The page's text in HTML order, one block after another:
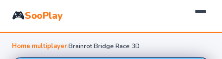
🎮SooPlay
Home›multiplayer›Brainrot Bridge Race 3D